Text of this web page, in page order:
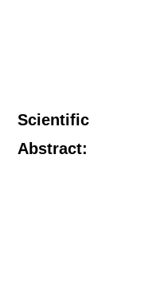
Scientific
Abstract: